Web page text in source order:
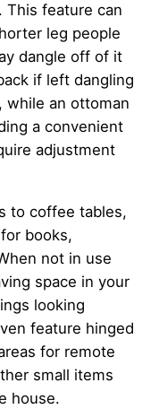
This feature can
leg people
dangle off of it
if left dangling
while an ottoman
a convenient
adjustment
to coffee tables,
books,
not in use
space in your
looking
feature hinged
for remote
small items
house.